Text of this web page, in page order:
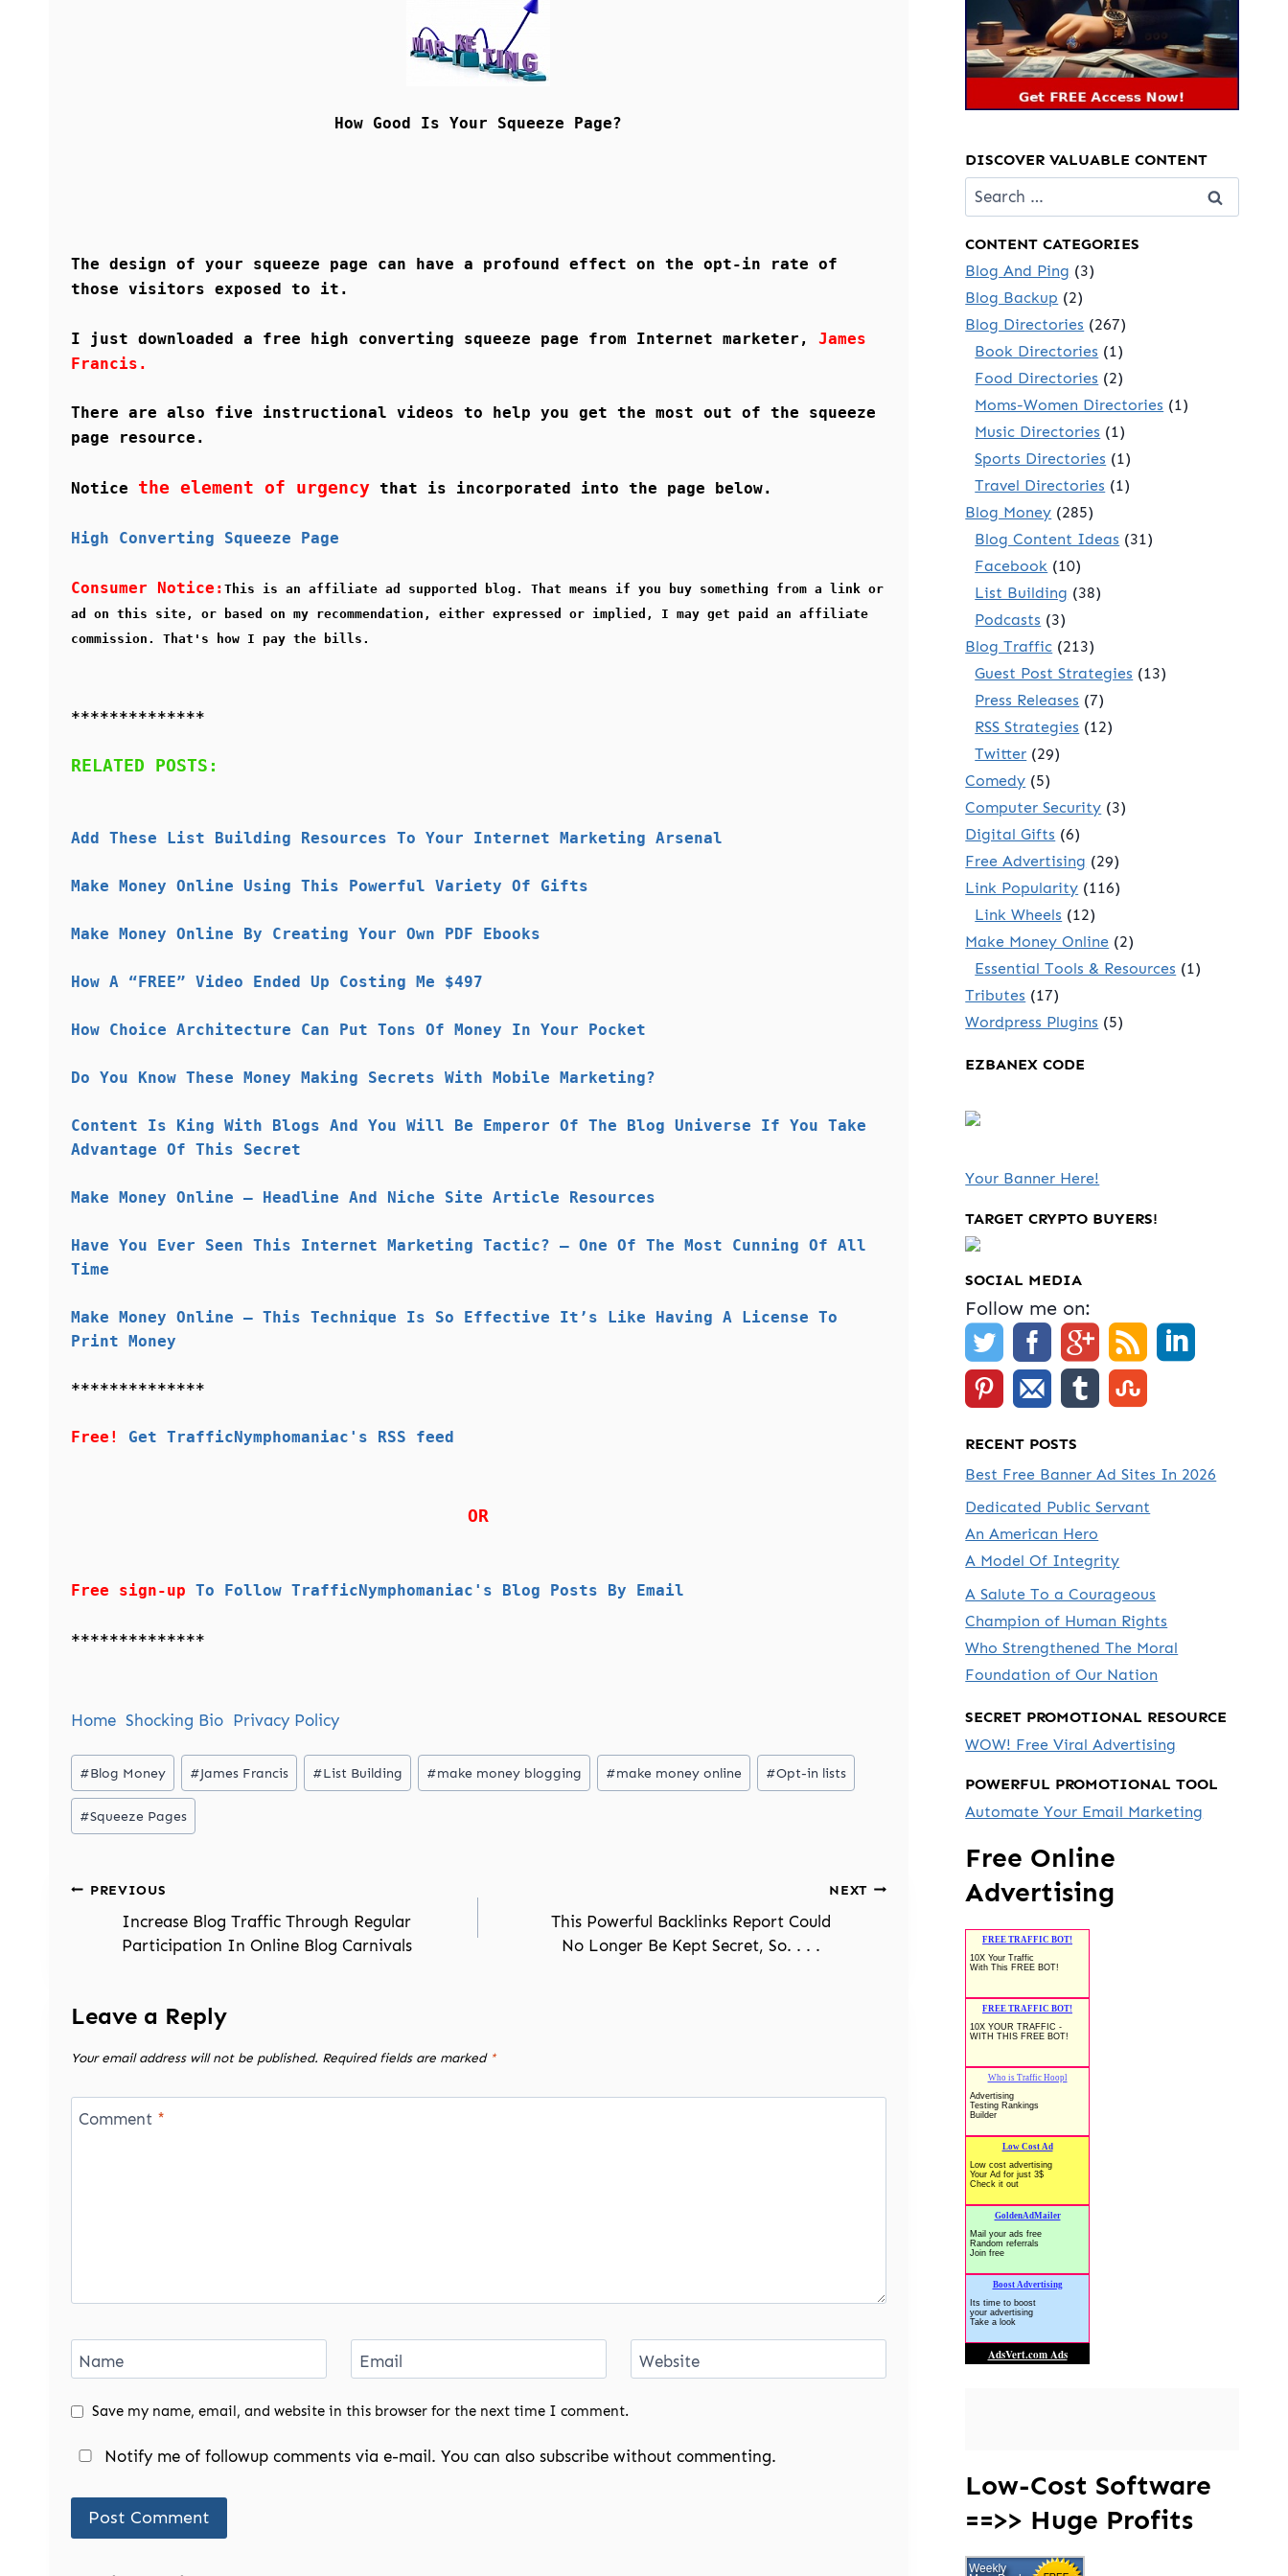
How Good Is Your Squeeze Page?
The design of your squeeze page can have a profound effect on the opt-in rate of
those visitors exposed to it.
I just downloaded a free high converting squeeze page from Internet marketer, James
Francis.
There are also five instructional videos to help you get the most out of the squeeze
page resource.
Notice the element of urgencythat is incorporated into the page below.
High Converting Squeeze Page
Consumer Notice: This is an affiliate ad supported blog. That means if you buy something from a link or
ad on this site, or based on my recommendation, either expressed or implied, I may get paid an affiliate
commission. That's how I pay the bills.
**************
RELATED POSTS:
Add These List Building Resources To Your Internet Marketing Arsenal
Make Money Online Using This Powerful Variety Of Gifts
Make Money Online By Creating Your Own PDF Ebooks
How A “FREE” Video Ended Up Costing Me $497
How Choice Architecture Can Put Tons Of Money In Your Pocket
Do You Know These Money Making Secrets With Mobile Marketing?
Content Is King With Blogs And You Will Be Emperor Of The Blog Universe If You Take
Advantage Of This Secret
Make Money Online – Headline And Niche Site Article Resources
Have You Ever Seen This Internet Marketing Tactic? – One Of The Most Cunning Of All
Time
Make Money Online – This Technique Is So Effective It’s Like Having A License To
Print Money
**************
Free! Get TrafficNymphomaniac's RSS feed
OR
Free sign-up To Follow TrafficNymphomaniac's Blog Posts By Email
**************
Home Shocking Bio Privacy Policy
Post
Tags:
#Blog Money #James Francis #List Building #make money blogging #make money online #Opt-in lists
#Squeeze Pages
Post
navigation
PREVIOUS
Increase Blog Traffic Through Regular
Participation In Online Blog Carnivals
NEXT
This Powerful Backlinks Report Could
No Longer Be Kept Secret, So. . . .
Leave a Reply
Your email address will not be published. Required fields are marked *
Comment *
Name Email Website
Save my name, email, and website in this browser for the next time I comment.
Notify me of followup comments via e-mail. You can also subscribewithout commenting.
DISCOVER VALUABLE CONTENT
Search
for:
CONTENT CATEGORIES
Blog And Ping (3)
Blog Backup (2)
Blog Directories (267)
Book Directories (1)
Food Directories (2)
Moms-Women Directories (1)
Music Directories (1)
Sports Directories (1)
Travel Directories (1)
Blog Money (285)
Blog Content Ideas (31)
Facebook (10)
List Building (38)
Podcasts (3)
Blog Traffic (213)
Guest Post Strategies (13)
Press Releases (7)
RSS Strategies (12)
Twitter (29)
Comedy (5)
Computer Security (3)
Digital Gifts (6)
Free Advertising (29)
Link Popularity (116)
Link Wheels (12)
Make Money Online (2)
Essential Tools & Resources (1)
Tributes (17)
Wordpress Plugins (5)
EZBANEX CODE
Your Banner Here!
TARGET CRYPTO BUYERS!
SOCIAL MEDIA
Follow me on:
RECENT POSTS
Best Free Banner Ad Sites In 2026
Dedicated Public Servant
An American Hero
A Model Of Integrity
A Salute To a Courageous
Champion of Human Rights
Who Strengthened The Moral
Foundation of Our Nation
SECRET PROMOTIONAL RESOURCE
WOW! Free Viral Advertising
POWERFUL PROMOTIONAL TOOL
Automate Your Email Marketing
Free Online
Advertising
Low-Cost Software
==>> Huge Profits